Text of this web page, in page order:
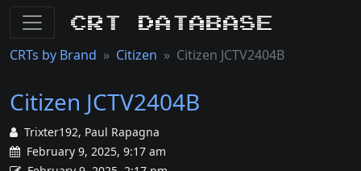
CRT Database
CRTs by Brand Citizen Citizen JCTV2404B
Citizen JCTV2404B
Trixter192, Paul Rapagna
February 9, 2025, 9:17 am